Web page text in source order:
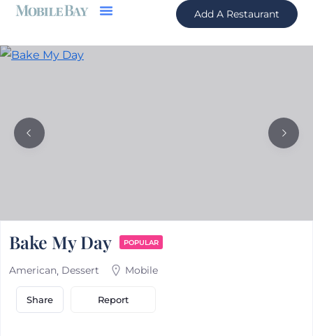
Add A Restaurant
Bake My Day POPULAR
American Dessert Mobile
Share Report